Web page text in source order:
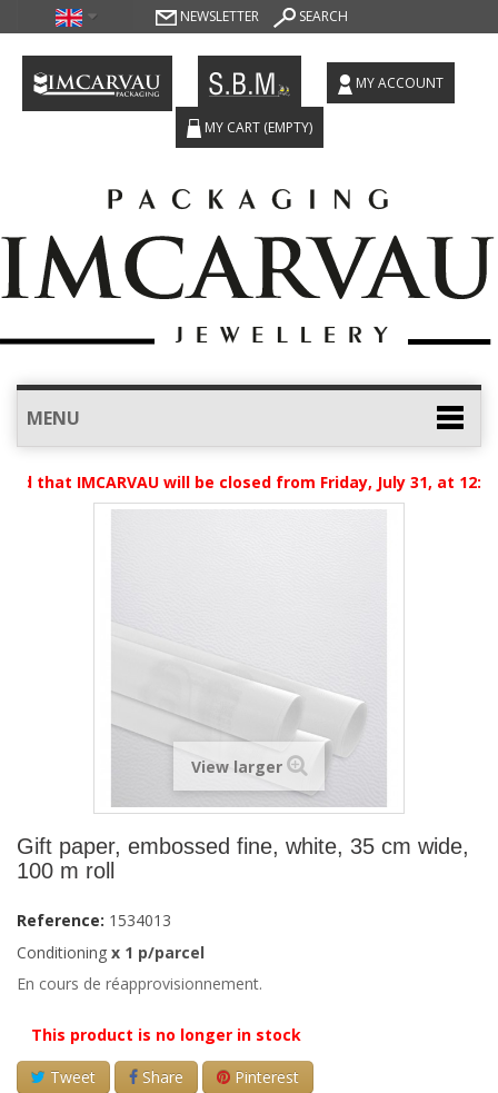
NEWSLETTER SEARCH
MY ACCOUNT
MY CART (EMPTY)
MENU
that IMCARVAU will be closed from Friday, July 31, at
View larger
Gift paper, embossed fine, white, 35 cm wide,
100 m roll
Reference: 1534013
Conditioning x 1 p/parcel
En cours de réapprovisionnement.
This product is no longer in stock
Tweet
Share Pinterest